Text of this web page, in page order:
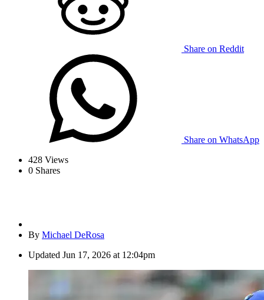
Share on Reddit
Share on WhatsApp
428 Views
0 Shares
By Michael DeRosa
Updated Jun 17, 2026 at 12:04pm